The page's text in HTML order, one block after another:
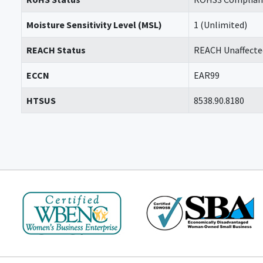
Moisture Sensitivity Level (MSL) 1 (Unlimited)
REACH Status REACH
ECCN EAR99
HTSUS 8538.90.8180